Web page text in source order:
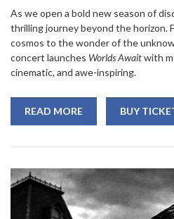
As we open a bold new season of
thrilling journey beyond the horizon.
cosmos to the wonder of the
concert launches Worlds Awaitwith
cinematic, and awe-inspiring.
READ MORE BUY